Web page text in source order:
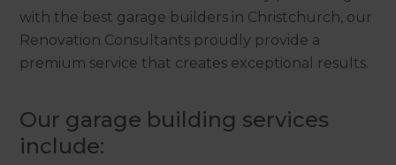
with the best garage builders in Christchurch, our
Renovation Consultants proudly provide a
premium service that creates exceptional results.
Our garage building services
include: